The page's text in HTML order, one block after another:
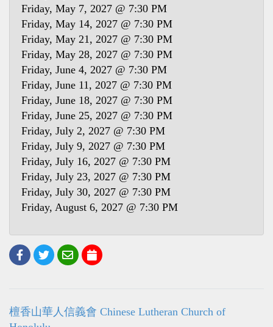
Friday, May 7, 2027 @ 7:30 PM
Friday, May 14, 2027 @ 7:30 PM
Friday, May 21, 2027 @ 7:30 PM
Friday, May 28, 2027 @ 7:30 PM
Friday, June 4, 2027 @ 7:30 PM
Friday, June 11, 2027 @ 7:30 PM
Friday, June 18, 2027 @ 7:30 PM
Friday, June 25, 2027 @ 7:30 PM
Friday, July 2, 2027 @ 7:30 PM
Friday, July 9, 2027 @ 7:30 PM
Friday, July 16, 2027 @ 7:30 PM
Friday, July 23, 2027 @ 7:30 PM
Friday, July 30, 2027 @ 7:30 PM
Friday, August 6, 2027 @ 7:30 PM
檀香山華人信義會 Chinese Lutheran Church of